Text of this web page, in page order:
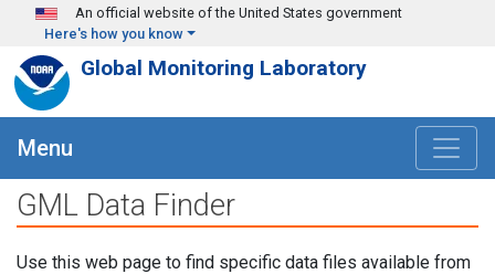
Skip to main content
An official website of the United States government
Here's how you know
Global Monitoring Laboratory
Menu
GML Data Finder
Use this web page to find specific data files available from